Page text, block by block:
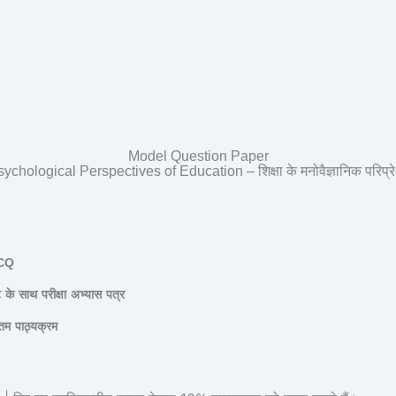
Model Question Paper
Perspectives of Education – शिक्षा के मनोवैज्ञानिक
के साथ परीक्षा अभ्यास पत्र
पाठ्यक्रम